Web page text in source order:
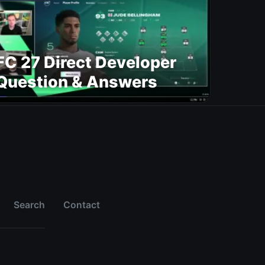
27 Direct Developer
& Answers
Search Contact